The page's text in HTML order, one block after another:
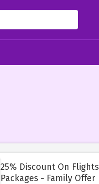
25% Discount On
Packages - Family Offer